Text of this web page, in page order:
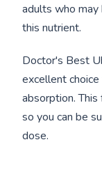
adults who may
this nutrient.
Doctor's Best
excellent
absorption.
so you can be
dose.